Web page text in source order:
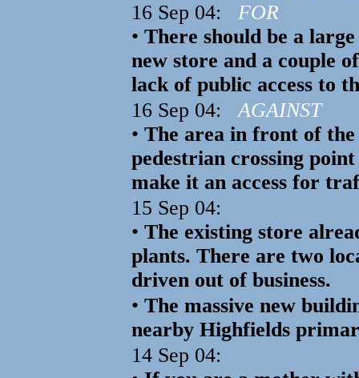
16 Sep 04: FOR
• There should be a
new store and a couple
lack of public access to
16 Sep 04:AGAINST
• The area in front of the
pedestrian crossing
make it an access for
15 Sep 04:
• The existing store
plants. There are two
driven out of business.
• The massive new
nearby Highfields
14 Sep 04: